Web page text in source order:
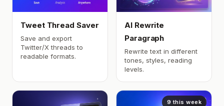
Tweet Thread Saver
Save and export
Twitter/X threads to
readable formats.
AI Rewrite
Paragraph
Rewrite text in different
tones, styles, reading
levels.
9 this week